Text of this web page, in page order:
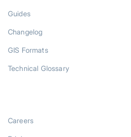
Guides
Changelog
GIS Formats
Technical Glossary
Careers